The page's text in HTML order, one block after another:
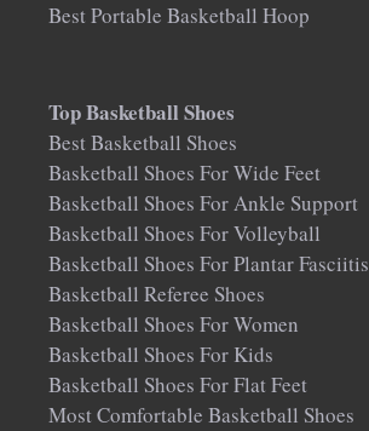
Best Portable Basketball Hoop
Top Basketball Shoes
Best Basketball Shoes
Basketball Shoes For Wide Feet
Basketball Shoes For Ankle Support
Basketball Shoes For Volleyball
Basketball Shoes For Plantar Fasciitis
Basketball Referee Shoes
Basketball Shoes For Women
Basketball Shoes For Kids
Basketball Shoes For Flat Feet
Most Comfortable Basketball Shoes